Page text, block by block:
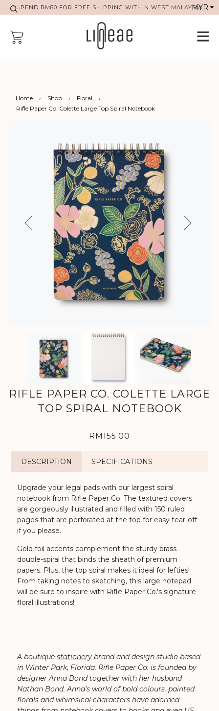
SPEND RM80 FOR FREE SHIPPING WITHIN WEST MALAYSIA
Home › Shop › Floral
›
Rifle Paper Co. Colette Large Top Spiral Notebook
Previous
RIFLE PAPER CO. COLETTE LARGE
TOP SPIRAL NOTEBOOK
RM155.00
DESCRIPTION SPECIFICATIONS
Upgrade your legal pads with our largest spiral
notebook from Rifle Paper Co. The textured covers
are gorgeously illustrated and filled with 150 ruled
pages that are perforated at the top for easy tear-off
if you please.
Gold foil accents complement the sturdy brass
double-spiral that binds the sheath of premium
papers. Plus, the top spiral makes it ideal for lefties!
From taking notes to sketching, this large notepad
will be sure to inspire with Rifle Paper Co.'s signature
floral illustrations!
A boutiquestationery brand and design studio based
in Winter Park, Florida. Rifle Paper Co. is founded by
designer Anna Bond together with her husband
Nathan Bond. ⁠Anna's world of bold colours, painted
florals and whimsical characters have adorned